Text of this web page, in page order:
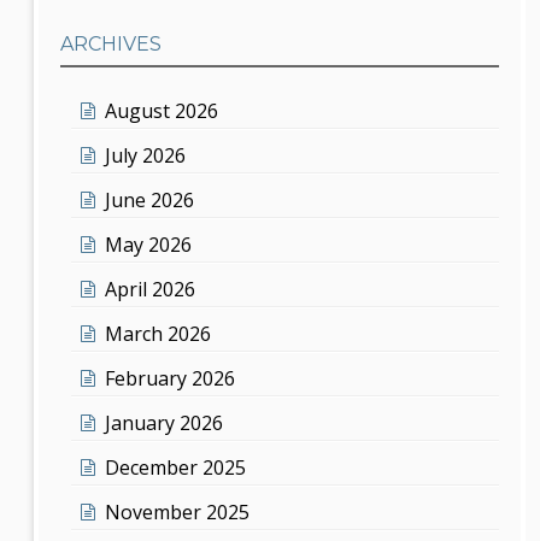
ARCHIVES
August 2026
July 2026
June 2026
May 2026
April 2026
March 2026
February 2026
January 2026
December 2025
November 2025